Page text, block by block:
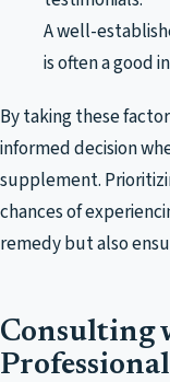
A well-
is often a good
By taking these
informed decision
supplement.
chances of
remedy but also
Consulting